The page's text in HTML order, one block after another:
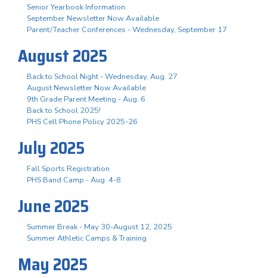
Senior Yearbook Information
September Newsletter Now Available
Parent/Teacher Conferences - Wednesday, September 17
August 2025
Back to School Night - Wednesday, Aug. 27
August Newsletter Now Available
9th Grade Parent Meeting - Aug. 6
Back to School 2025!
PHS Cell Phone Policy 2025-26
July 2025
Fall Sports Registration
PHS Band Camp - Aug. 4-8
June 2025
Summer Break - May 30-August 12, 2025
Summer Athletic Camps & Training
May 2025